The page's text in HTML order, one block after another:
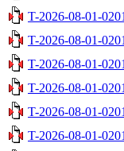
T-2026-08-01-
T-2026-08-01-
T-2026-08-01-
T-2026-08-01-
T-2026-08-01-
T-2026-08-01-